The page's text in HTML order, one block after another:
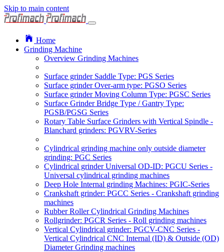
Skip to main content
Home
Grinding Machine
Overview Grinding Machines
Surface grinder Saddle Type: PGS Series
Surface grinder Over-arm type: PGSO Series
Surface grinder Moving Column Type: PGSC Series
Surface Grinder Bridge Type / Gantry Type:
PGSB/PGSG Series
Rotary Table Surface Grinders with Vertical Spindle -
Blanchard grinders: PGVRV-Series
Cylindrical grinding machine only outside diameter
grinding: PGC Series
Cylindrical grinder Universal OD-ID: PGCU Series -
Universal cylindrical grinding machines
Deep Hole Internal grinding Machines: PGIC-Series
Crankshaft grinder: PGCC Series - Crankshaft grinding
machines
Rubber Roller Cylindrical Grinding Machines
Rollgrinder: PGCR Series - Roll grinding machines
Vertical Cylindrical grinder: PGCV-CNC Series -
Vertical Cylindrical CNC Internal (ID) & Outside (OD)
Diameter Grinding machines